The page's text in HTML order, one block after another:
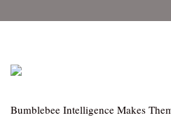
Bumblebee Intelligence Makes